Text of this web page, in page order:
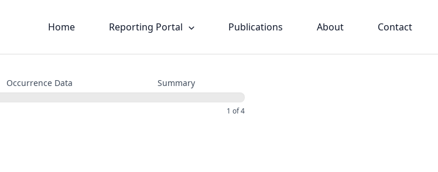
Home Reporting Portal Publications About Contact
Occurrence Data Summary
1 of 4